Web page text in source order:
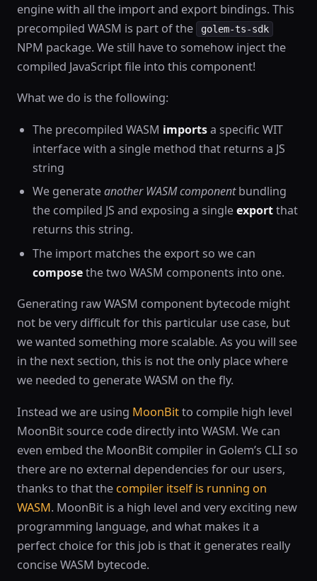
engine with all the import and export bindings. This
precompiled WASM is part of the
golem-ts-sdk
NPM package. We still have to somehow inject the
compiled JavaScript file into this component!
What we do is the following:
The precompiled WASM importsa specific WIT
interface with a single method that returns a JS
string
We generateanother WASM componentbundling
the compiled JS and exposing a singleexportthat
returns this string.
The import matches the export so we can
composethe two WASM components into one.
Generating raw WASM component bytecode might
not be very difficult for this particular use case, but
we wanted something more scalable. As you will see
in the next section, this is not the only place where
we needed to generate WASM on the fly.
Instead we are using MoonBitto compile high level
MoonBit source code directly into WASM. We can
even embed the MoonBit compiler in Golem’s CLI so
there are no external dependencies for our users,
thanks to that the compiler itself is running on
WASM. MoonBit is a high level and very exciting new
programming language, and what makes it a
perfect choice for this job is that it generates really
concise WASM bytecode.